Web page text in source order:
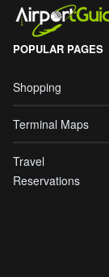
POPULAR PAGES
Shopping
Terminal Maps
Travel
Reservations